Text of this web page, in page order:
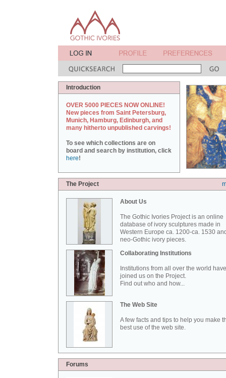
Introduction
OVER 5000 PIECES NOW ONLINE!
New pieces from Saint Petersburg,
Munich, Hamburg, Edinburgh, and
many hitherto unpublished carvings!
To see which collections are on
board and search by institution, click
here!
The Project
About Us
The Gothic Ivories Project is an online
database of ivory sculptures made in
Western Europe ca. 1200-ca. 1530
neo-Gothic ivory pieces.
Collaborating Institutions
Institutions from all over the world have
joined us on the Project.
Find out who and how...
The Web Site
A few facts and tips to help you make
best use of the web site.
Forums